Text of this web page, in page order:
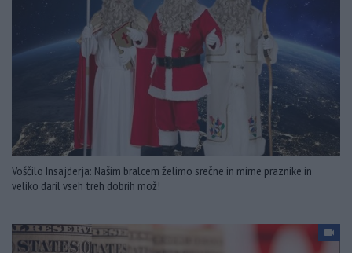
Voščilo Insajderja: Našim bralcem želimo srečne in mirne praznike in
veliko daril vseh treh dobrih mož!